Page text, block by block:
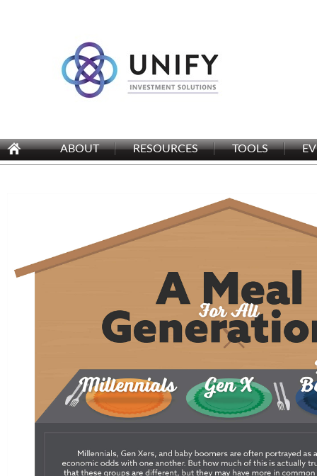
ABOUT RESOURCES TOOLS